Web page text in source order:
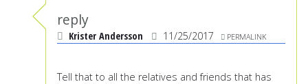
reply
Krister Andersson 11/25/2017 PERMALINK
Tell that to all the relatives and friends that has